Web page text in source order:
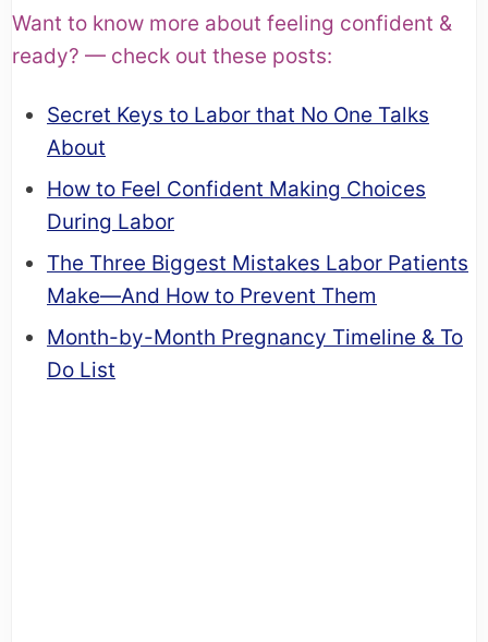
Want to know more about feeling confident &
ready? — check out these posts:
Secret Keys to Labor that No One Talks
About
How to Feel Confident Making Choices
During Labor
The Three Biggest Mistakes Labor Patients
Make—And How to Prevent Them
Month-by-Month Pregnancy Timeline & To
Do List